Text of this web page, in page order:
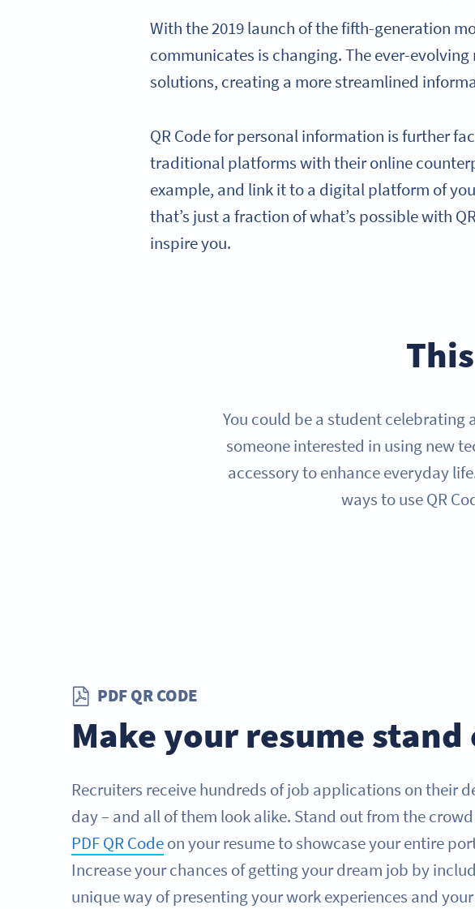
With the 2019 launch of the fifth-generation
communicates is changing. The ever-
solutions, creating a more streamlined
QR Code for personal information is further
traditional platforms with their online
example, and link it to a digital platform of
that’s just a fraction of what’s possible with
inspire you.
You could be a student
someone interested in using new
accessory to enhance everyday
ways to use QR
PDF QR CODE
Make your resume stand
Recruiters receive hundreds of job applications on their
day – and all of them look alike. Stand out from the
PDF QR Codeon your resume to showcase your entire
Increase your chances of getting your dream job by
unique way of presenting your work experiences and